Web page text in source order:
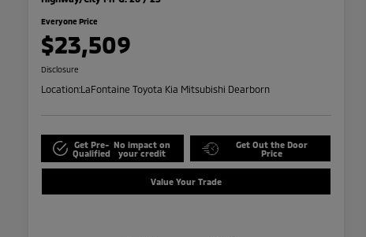
Everyone Price
$23,509
Disclosure
Location:LaFontaine Toyota Kia Mitsubishi Dearborn
Get Pre-
Qualified
No impact on
your credit
Get Out the Door
Price
Value Your Trade